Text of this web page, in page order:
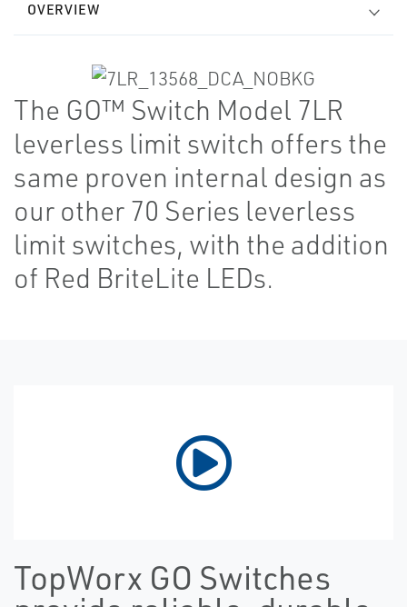
OVERVIEW
The GO™ Switch Model 7LR
leverless limit switch offers the
same proven internal design as
our other 70 Series leverless
limit switches, with the addition
of Red BriteLite LEDs.
TopWorx GO Switches